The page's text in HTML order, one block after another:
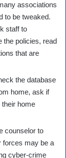
associations
to be tweaked.
staff to
the policies, read
that are
the database
home, ask if
home
counselor to
forces may be a
cyber-crime